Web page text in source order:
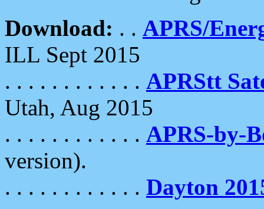
Download: . . APRS/
ILL Sept 2015
. . . . . . . . . . . . APRStt
Utah, Aug 2015
. . . . . . . . . . . . APRS-by-
version).
. . . . . . . . . . . . Dayton